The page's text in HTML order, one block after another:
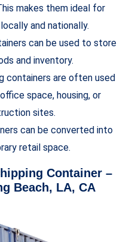
makes them ideal for
and nationally.
can be used to store
and inventory.
containers are often used
space, housing, or
sites.
can be converted into
retail space.
Container –
Beach, LA, CA